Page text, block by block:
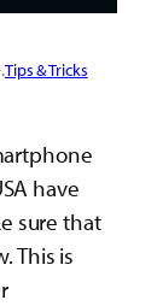
Tips & Tricks
have
sure that
This is